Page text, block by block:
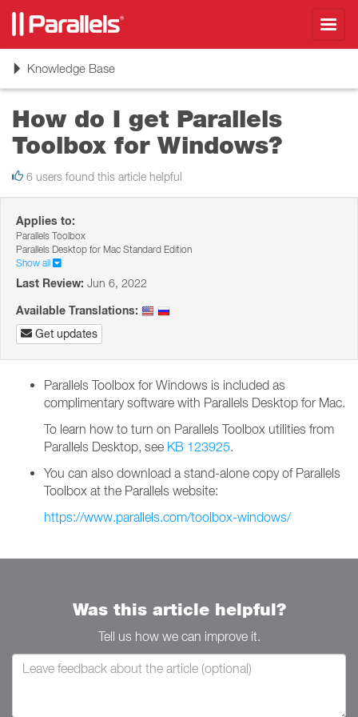
ToggleKnowledge Base
How do I get Parallels
Toolbox for Windows?
6 users found this article helpful
Applies to:
Parallels Toolbox
Parallels Desktop for Mac Standard Edition
Show all
Last Review: Jun 6, 2022
Available Translations:
Get updates
Parallels Toolbox for Windows is included as
complimentary software with Parallels Desktop for Mac.
To learn how to turn on Parallels Toolbox utilities from
Parallels Desktop, see KB 123925.
You can also download a stand-alone copy of Parallels
Toolbox at the Parallels website:
https://www.parallels.com/toolbox-windows/
Was this article helpful?
Tell us how we can improve it.